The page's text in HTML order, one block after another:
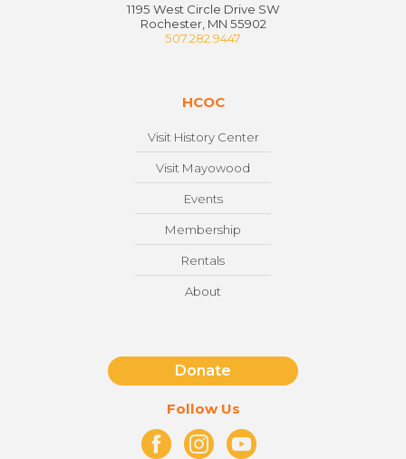
1195 West Circle Drive SW
Rochester, MN 55902
507.282.9447
HCOC
Visit History Center
Visit Mayowood
Events
Membership
Rentals
About
Donate
Follow Us